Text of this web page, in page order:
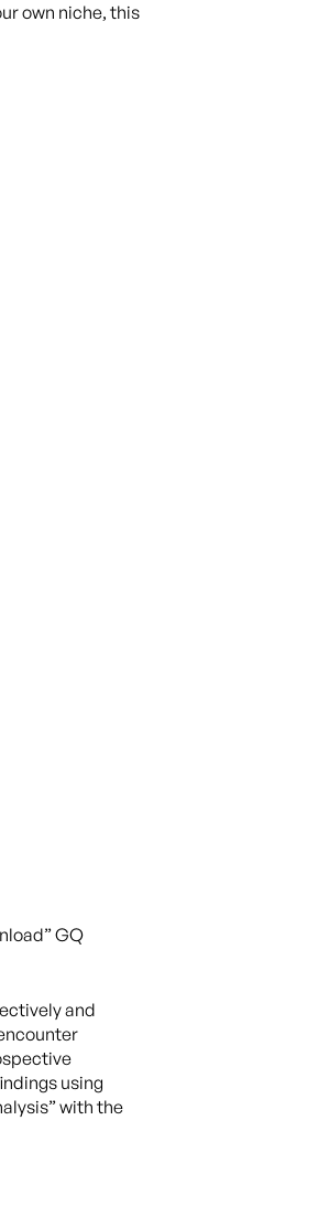
own niche, this
GQ
and
using
with the